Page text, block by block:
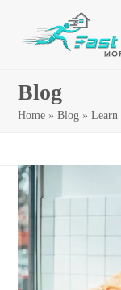
Blog
Home »Blog »Learn